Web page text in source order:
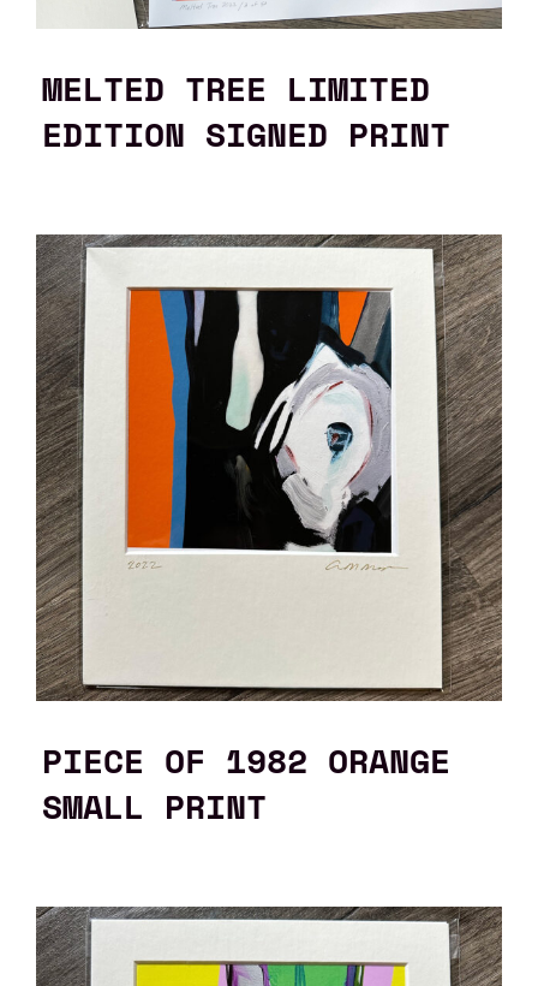
MELTED TREE LIMITED
EDITION SIGNED PRINT
PIECE OF 1982 ORANGE
SMALL PRINT